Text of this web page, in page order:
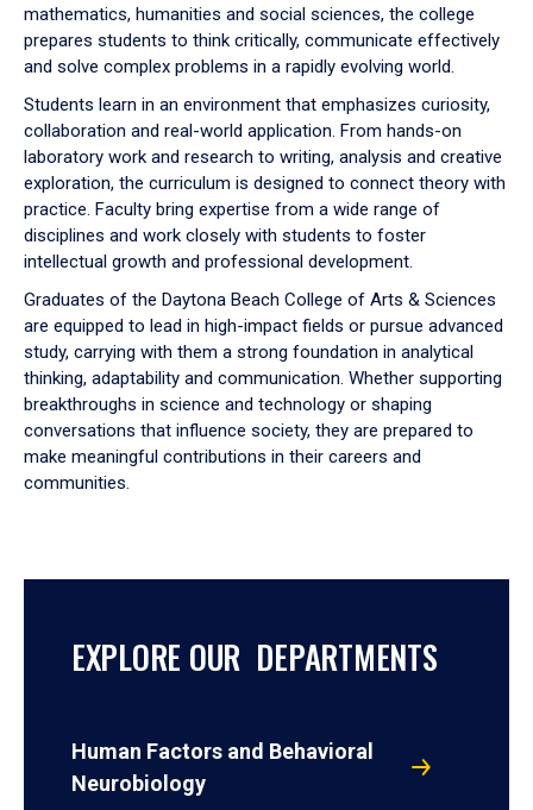
mathematics, humanities and social sciences, the college
prepares students to think critically, communicate effectively
and solve complex problems in a rapidly evolving world.
Students learn in an environment that emphasizes curiosity,
collaboration and real-world application. From hands-on
laboratory work and research to writing, analysis and creative
exploration, the curriculum is designed to connect theory with
practice. Faculty bring expertise from a wide range of
disciplines and work closely with students to foster
intellectual growth and professional development.
Graduates of the Daytona Beach College of Arts & Sciences
are equipped to lead in high-impact fields or pursue advanced
study, carrying with them a strong foundation in analytical
thinking, adaptability and communication. Whether supporting
breakthroughs in science and technology or shaping
conversations that influence society, they are prepared to
make meaningful contributions in their careers and
communities.
EXPLORE OUR DEPARTMENTS
Human Factors and Behavioral
Neurobiology